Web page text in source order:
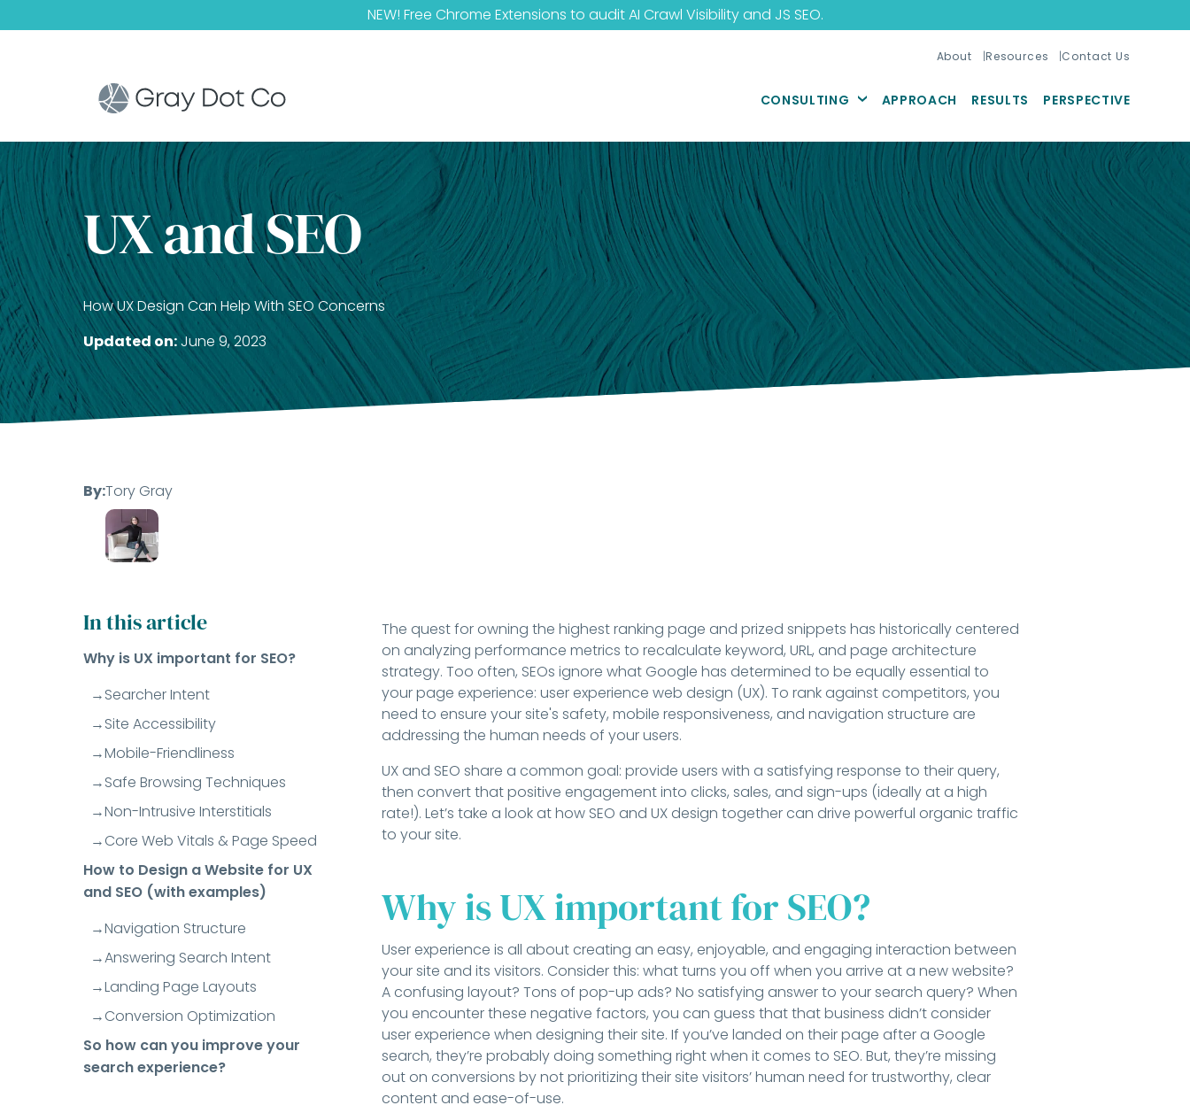
NEW! Free Chrome Extensions to auditAI Crawl Visibilityand JS SEO.
About Resources Contact Us
CONSULTING APPROACH RESULTS PERSPECTIVE
UX and SEO
How UX Design Can Help With SEO Concerns
Updated on:June 9, 2023
By:Tory Gray
In this article
Why is UX important for SEO?
Searcher Intent
Site Accessibility
Mobile-Friendliness
Safe Browsing Techniques
Non-Intrusive Interstitials
Core Web Vitals & Page Speed
How to Design a Website for UX
and SEO (with examples)
Navigation Structure
Answering Search Intent
Landing Page Layouts
Conversion Optimization
So how can you improve your
search experience?
The quest for owning the highest ranking page and prized snippets has historically centered
on analyzing performance metrics to recalculate keyword, URL, and page architecture
strategy. Too often, SEOs ignore what Google has determined to be equally essential to
your page experience: user experience web design (UX). To rank against competitors, you
need to ensure your site's safety, mobile responsiveness, and navigation structure are
addressing the human needs of your users.
UX and SEO share a common goal: provide users with a satisfying response to their query,
then convert that positive engagement into clicks, sales, and sign-ups (ideally at a high
rate!). Let’s take a look at how SEO and UX design together can drive powerful organic traffic
to your site.
Why is UX important for SEO?
User experience is all about creating an easy, enjoyable, and engaging interaction between
your site and its visitors. Consider this: what turns you off when you arrive at a new website?
A confusing layout? Tons of pop-up ads? No satisfying answer to your search query? When
you encounter these negative factors, you can guess that that business didn’t consider
user experience when designing their site. If you’ve landed on their page after a Google
search, they’re probably doing something right when it comes to SEO. But, they’re missing
out on conversions by not prioritizing their site visitors’ human need for trustworthy, clear
content and ease-of-use.